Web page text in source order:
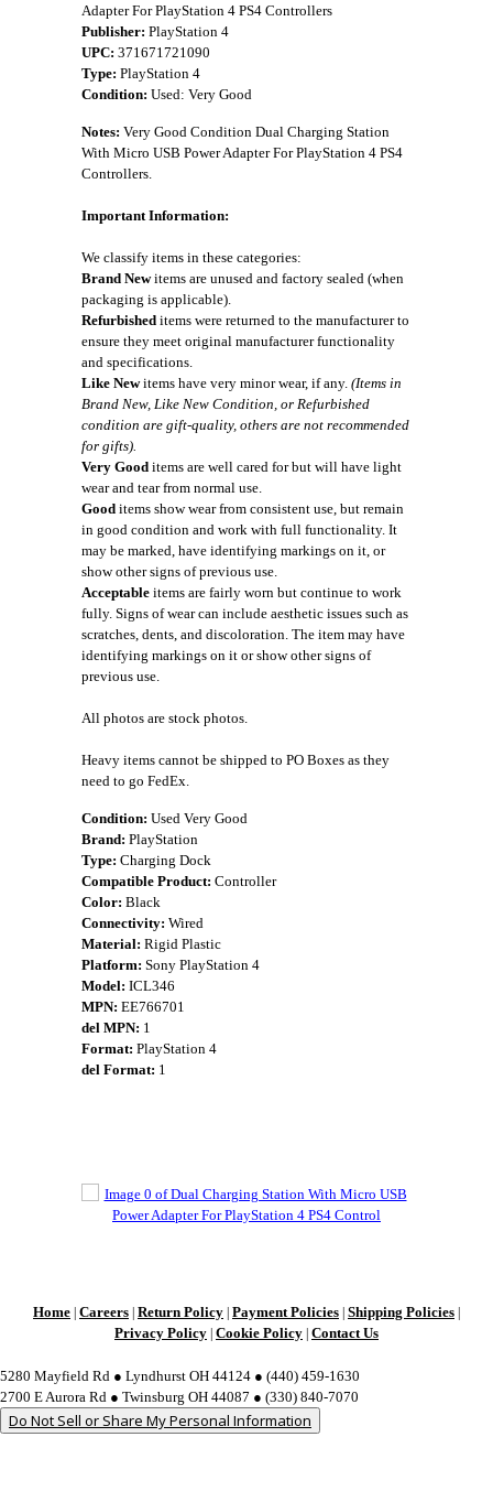
Adapter For PlayStation 4 PS4 Controllers
Publisher: PlayStation 4
UPC: 371671721090
Type: PlayStation 4
Condition: Used: Very Good
Notes: Very Good Condition Dual Charging Station
With Micro USB Power Adapter For PlayStation 4 PS4
Controllers.
Important Information:
We classify items in these categories:
Brand Newitems are unused and factory sealed (when
packaging is applicable).
Refurbished items were returned to the manufacturer to
ensure they meet original manufacturer functionality
and specifications.
Like Newitems have very minor wear, if any. (Items in
Brand New, Like New Condition, or Refurbished
condition are gift-quality, others are not recommended
for gifts).
Very Good items are well cared for but will have light
wear and tear from normal use.
Good items show wear from consistent use, but remain
in good condition and work with full functionality. It
may be marked, have identifying markings on it, or
show other signs of previous use.
Acceptable items are fairly worn but continue to work
fully. Signs of wear can include aesthetic issues such as
scratches, dents, and discoloration. The item may have
identifying markings on it or show other signs of
previous use.
All photos are stock photos.
Heavy items cannot be shipped to PO Boxes as they
need to go FedEx.
Condition: Used Very Good
Brand: PlayStation
Type: Charging Dock
Compatible Product: Controller
Color: Black
Connectivity: Wired
Material: Rigid Plastic
Platform: Sony PlayStation 4
Model: ICL346
MPN: EE766701
del MPN: 1
Format: PlayStation 4
del Format: 1
Home Careers Return Policy Payment Policies Shipping Policies
Privacy Policy Cookie Policy Contact Us
5280 Mayfield Rd ● Lyndhurst OH 44124 ● (440) 459-1630
2700 E Aurora Rd ● Twinsburg OH 44087 ● (330) 840-7070
Do Not Sell or Share My Personal Information